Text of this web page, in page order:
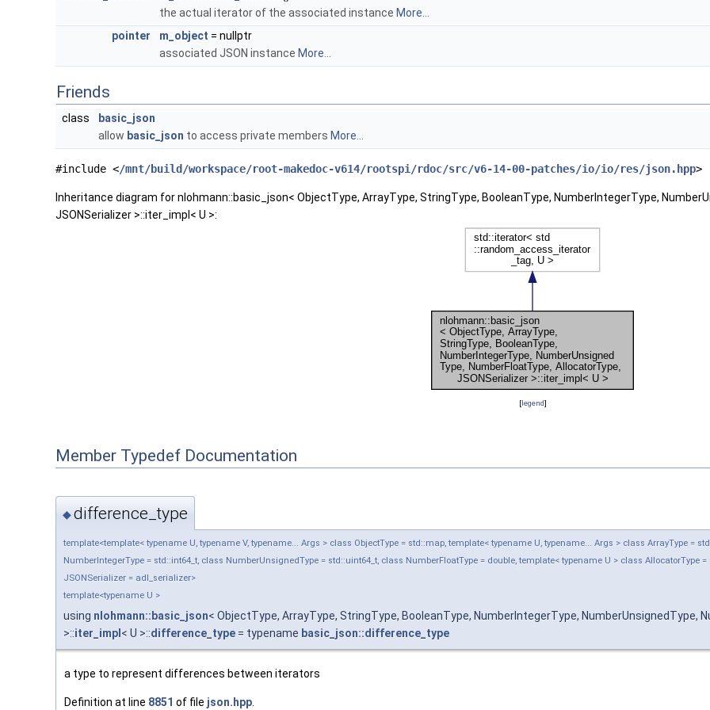
the actual iterator of the associated instance More...
pointer
m_object = nullptr
associated JSON instance More...
Friends
class
basic_json
allow basic_json to access private members More...
#include </mnt/build/workspace/root-makedoc-v614/rootspi/rdoc/src/v6-14-00-patches/io/io/res/json.hpp>
Inheritance diagram for nlohmann::basic_json< ObjectType, ArrayType, StringType, BooleanType, NumberIntegerType,
JSONSerializer >::iter_impl< U >:
[legend]
Member Typedef Documentation
◆difference_type
template<template< typename U, typename V, typename... Args > class ObjectType = std::map, template< typename U, typename... Args > class ArrayType =
NumberIntegerType = std::int64_t, class NumberUnsignedType = std::uint64_t, class NumberFloatType = double, template< typename U > class AllocatorType
JSONSerializer = adl_serializer>
template<typename U >
using nlohmann::basic_json< ObjectType, ArrayType, StringType, BooleanType, NumberIntegerType, NumberUnsignedType,
>::iter_impl < U >::difference_type = typename basic_json::difference_type
a type to represent differences between iterators
Definition at line 8851 of file json.hpp